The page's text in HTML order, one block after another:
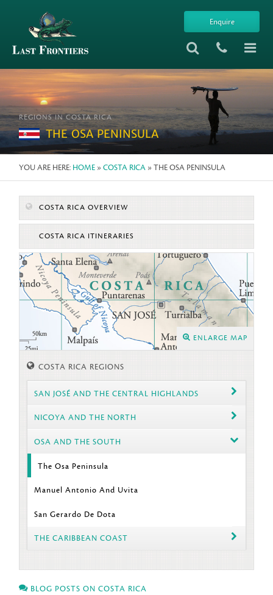
Enquire
REGIONS IN COSTA RICA
THE OSA PENINSULA
YOU ARE HERE: HOME »COSTA RICA » THE OSA PENINSULA
COSTA RICA OVERVIEW
COSTA RICA ITINERARIES
ENLARGE MAP
COSTA RICA REGIONS
SAN JOSÉ AND THE CENTRAL HIGHLANDS
NICOYA AND THE NORTH
OSA AND THE SOUTH
The Osa Peninsula
Manuel Antonio And Uvita
San Gerardo De Dota
THE CARIBBEAN COAST
BLOG POSTS ON COSTA RICA